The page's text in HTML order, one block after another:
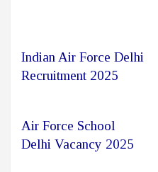
Indian Air Force Delhi
Recruitment 2025
Air Force School
Delhi Vacancy 2025